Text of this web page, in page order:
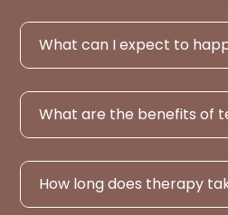
What can I expect to
What are the benefits of
How long does therapy